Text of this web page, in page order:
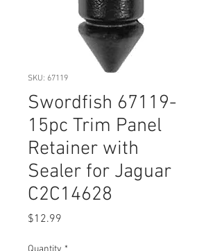
SKU: 67119
Swordfish 67119-
15pc Trim Panel
Retainer with
Sealer for Jaguar
C2C14628
$12.99